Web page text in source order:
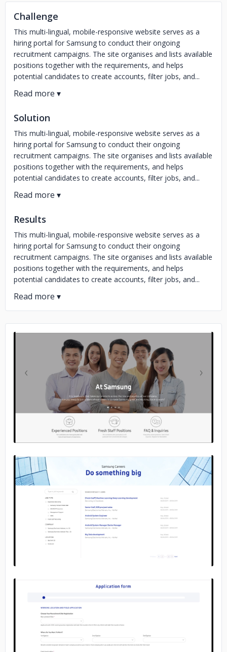
Challenge
This multi-lingual, mobile-responsive website serves as a
hiring portal for Samsung to conduct their ongoing
recruitment campaigns. The site organises and lists available
positions together with the requirements, and helps
potential candidates to create accounts, filter jobs, and...
Solution
This multi-lingual, mobile-responsive website serves as a
hiring portal for Samsung to conduct their ongoing
recruitment campaigns. The site organises and lists available
positions together with the requirements, and helps
potential candidates to create accounts, filter jobs, and...
Results
This multi-lingual, mobile-responsive website serves as a
hiring portal for Samsung to conduct their ongoing
recruitment campaigns. The site organises and lists available
positions together with the requirements, and helps
potential candidates to create accounts, filter jobs, and...
No image
No image
No image